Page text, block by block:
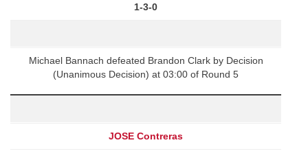
1-3-0
Michael Bannach defeated Brandon Clark by Decision
(Unanimous Decision) at 03:00 of Round 5
JOSE Contreras